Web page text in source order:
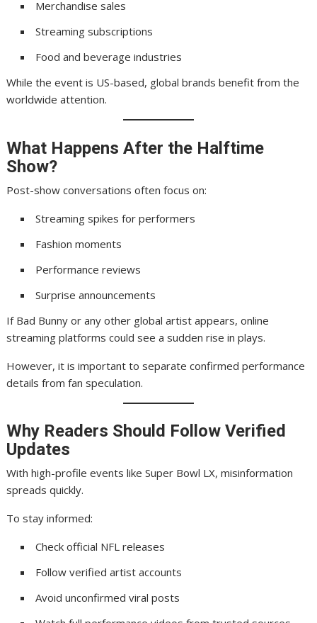
Merchandise sales
Streaming subscriptions
Food and beverage industries
While the event is US-based, global brands benefit from the
worldwide attention.
What Happens After the Halftime
Show?
Post-show conversations often focus on:
Streaming spikes for performers
Fashion moments
Performance reviews
Surprise announcements
If Bad Bunny or any other global artist appears, online
streaming platforms could see a sudden rise in plays.
However, it is important to separate confirmed performance
details from fan speculation.
Why Readers Should Follow Verified
Updates
With high-profile events like Super Bowl LX, misinformation
spreads quickly.
To stay informed:
Check official NFL releases
Follow verified artist accounts
Avoid unconfirmed viral posts